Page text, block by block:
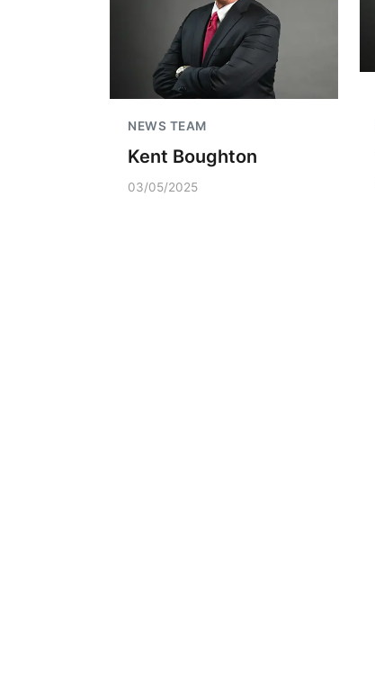
NEWS TEAM
Kent Boughton
03/05/2025